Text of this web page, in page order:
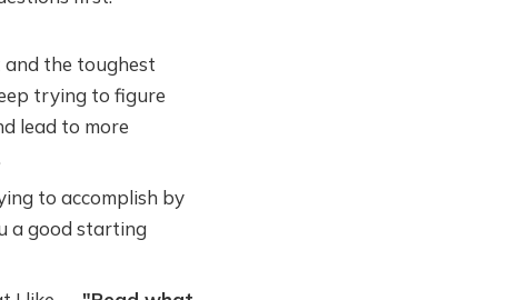
the toughest
trying to figure
lead to more
to accomplish by
a good starting